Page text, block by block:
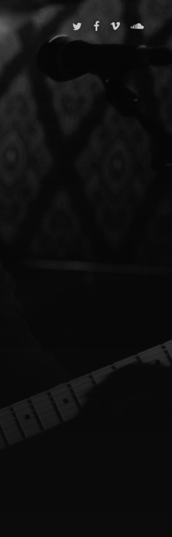
TWITTERFACEBOOK
VIMEO